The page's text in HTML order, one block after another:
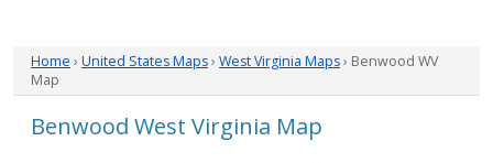
Home › United States Maps› West Virginia Maps› Benwood WV
Map
Benwood West Virginia Map